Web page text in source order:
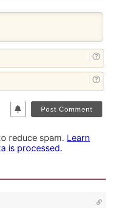
reduce spam. Learn
is processed.